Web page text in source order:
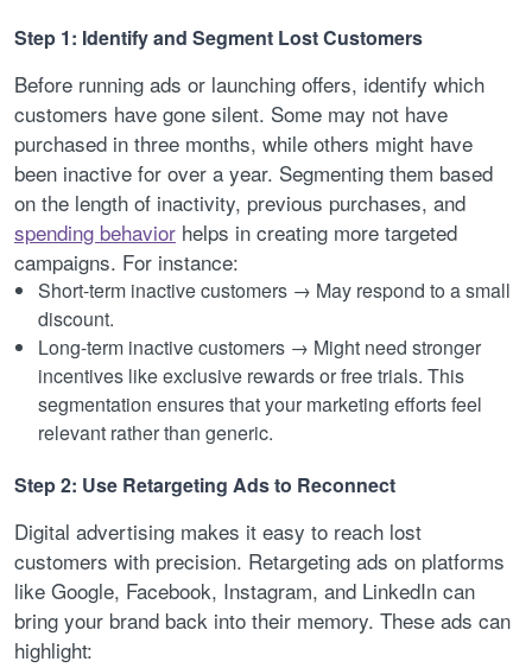
Step 1: Identify and Segment Lost Customers
Before running ads or launching offers, identify which
customers have gone silent. Some may not have
purchased in three months, while others might have
been inactive for over a year. Segmenting them based
on the length of inactivity, previous purchases, and
spending behavior helps in creating more targeted
campaigns. For instance:
Short-term inactive customers → May respond to a small
discount.
Long-term inactive customers → Might need stronger
incentives like exclusive rewards or free trials. This
segmentation ensures that your marketing efforts feel
relevant rather than generic.
Step 2: Use Retargeting Ads to Reconnect
Digital advertising makes it easy to reach lost
customers with precision. Retargeting ads on platforms
like Google, Facebook, Instagram, and LinkedIn can
bring your brand back into their memory. These ads can
highlight: